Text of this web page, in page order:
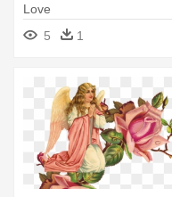
Love
5
1